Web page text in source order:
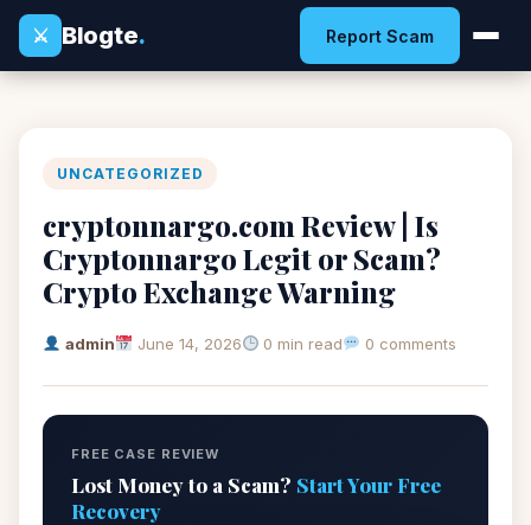
⚔
Blogte. Report Scam
UNCATEGORIZED
cryptonnargo.com Review | Is
Cryptonnargo Legit or Scam?
Crypto Exchange Warning
admin June 14, 2026 0 min read 0 comments
FREE CASE REVIEW
Lost Money to a Scam? Start Your Free
Recovery